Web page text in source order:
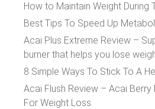
How to Maintain Weight During
Best Tips To Speed Up
Acai Plus Extreme Review –
burner that helps you lose
8 Simple Ways To Stick To A
Acai Flush Review – Acai
For Weight Loss